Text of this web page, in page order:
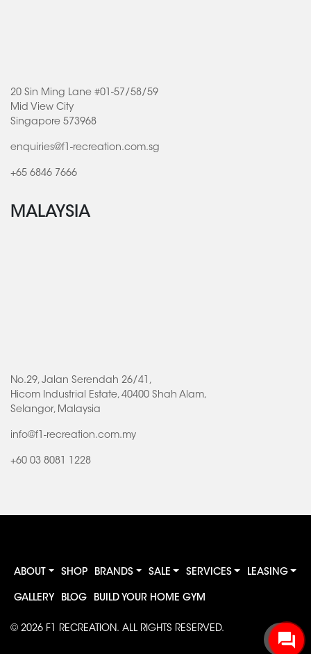
20 Sin Ming Lane #01-57/58/59
Mid View City
Singapore 573968
enquiries@f1-recreation.com.sg
+65 6846 7666
MALAYSIA
No.29, Jalan Serendah 26/41,
Hicom Industrial Estate, 40400 Shah Alam,
Selangor, Malaysia
info@f1-recreation.com.my
+60 03 8081 1228
ABOUT SHOP BRANDS SALE SERVICES LEASING
GALLERY BLOG BUILD YOUR HOME GYM
© 2026 F1 RECREATION. ALL RIGHTS RESERVED.